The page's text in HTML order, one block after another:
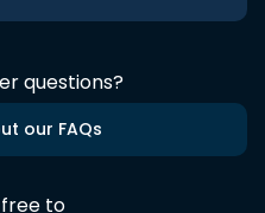
questions?
our FAQs
to